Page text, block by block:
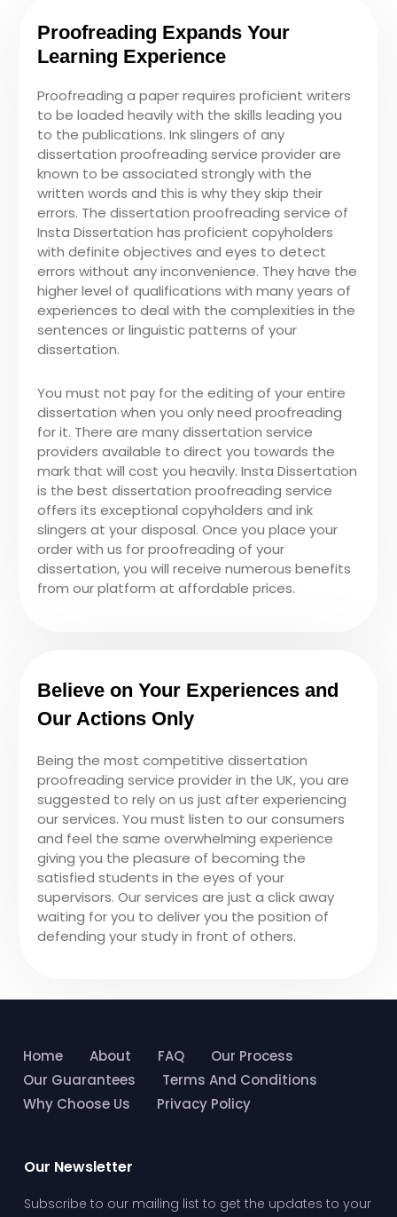
Proofreading Expands Your
Learning Experience
Proofreading a paper requires proficient writers
to be loaded heavily with the skills leading you
to the publications. Ink slingers of any
dissertation proofreading service provider are
known to be associated strongly with the
written words and this is why they skip their
errors. The dissertation proofreading service of
Insta Dissertation has proficient copyholders
with definite objectives and eyes to detect
errors without any inconvenience. They have the
higher level of qualifications with many years of
experiences to deal with the complexities in the
sentences or linguistic patterns of your
dissertation.
You must not pay for the editing of your entire
dissertation when you only need proofreading
for it. There are many dissertation service
providers available to direct you towards the
mark that will cost you heavily. Insta Dissertation
is the best dissertation proofreading service
offers its exceptional copyholders and ink
slingers at your disposal. Once you place your
order with us for proofreading of your
dissertation, you will receive numerous benefits
from our platform at affordable prices.
Believe on Your Experiences and
Our Actions Only
Being the most competitive dissertation
proofreading service provider in the UK, you are
suggested to rely on us just after experiencing
our services. You must listen to our consumers
and feel the same overwhelming experience
giving you the pleasure of becoming the
satisfied students in the eyes of your
supervisors. Our services are just a click away
waiting for you to deliver you the position of
defending your study in front of others.
Home About FAQ
Our Process
Our Guarantees
Terms And Conditions
Why Choose Us
Privacy Policy
Our Newsletter
Subscribe to our mailing list to get the updates to your